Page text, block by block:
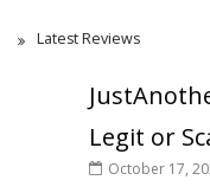
Latest Reviews
Legit or
October 17,